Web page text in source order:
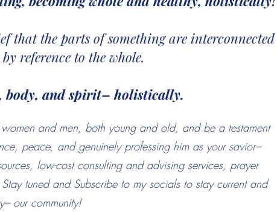
that the parts of something are interconnected
reference to the whole.
and spirit– holistically.
and men, both young and old, and be a testament
peace, and genuinely professing him as your savior–
low-cost consulting and advising services, prayer
tuned and Subscribe to my socials to stay current and
our community!